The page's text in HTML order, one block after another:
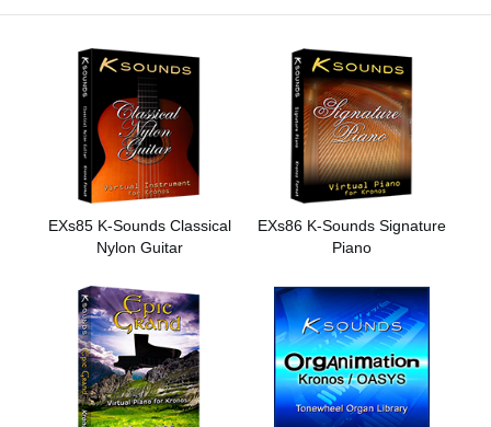
Support
Store Locator
News
Location
About KORG
EXs85 K-Sounds Classical
Nylon Guitar
EXs86 K-Sounds Signature
Piano